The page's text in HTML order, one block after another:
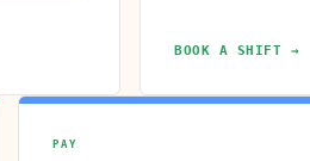
BOOK A SHIFT →
PAY